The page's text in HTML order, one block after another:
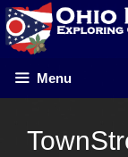
Skip
to
content
Menu